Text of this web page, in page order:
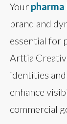
Your
brand and
essential for
Arttia
identities
enhance
commercial